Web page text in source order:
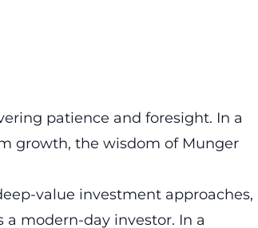
patience and foresight. In a
growth, the wisdom of Munger
value investment approaches,
modern-day investor. In a